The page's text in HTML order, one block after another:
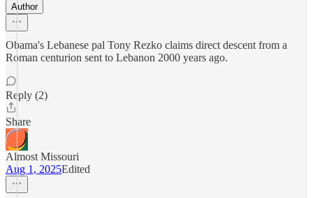
Author
Obama's Lebanese pal Tony Rezko claims direct descent from a
Roman centurion sent to Lebanon 2000 years ago.
Reply (2)
Share
Almost Missouri
Aug 1, 2025Edited